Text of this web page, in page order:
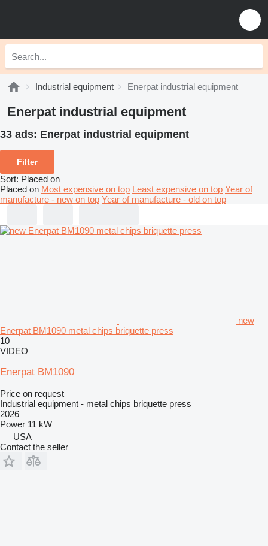
Industrial equipment Enerpat industrial equipment
Enerpat industrial equipment
33 ads: Enerpat industrial equipment
Filter
Sort: Placed on
Placed on Most expensive on top Least expensive on top Year of
manufacture - new on top Year of manufacture - old on top
new
Enerpat BM1090 metal chips briquette press
10
VIDEO
Enerpat BM1090
Price on request
Industrial equipment - metal chips briquette press
2026
Power 11 kW
USA
Contact the seller